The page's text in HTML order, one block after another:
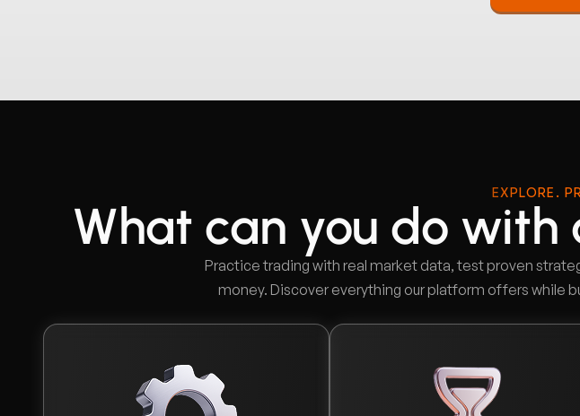
EXPLORE.
What can you do
Practice trading with real market data, test proven
money. Discover everything our platform offers while